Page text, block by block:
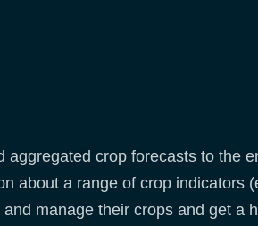
crop forecasts to the
about a range of crop indicators
manage their crops and get a